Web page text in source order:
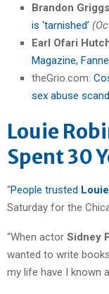
Brandon Griggs
is ‘tarnished’
Earl Ofari
Magazine,
theGrio.com:
sex abuse
Louie
Spent 30
“People trusted
Saturday for the
“When actor Sidney
wanted to write
my life have I known